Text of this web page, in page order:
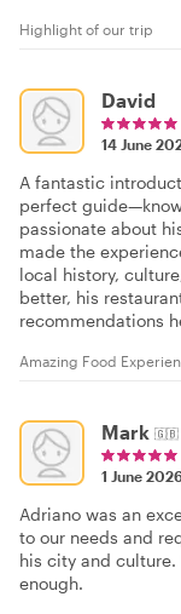
Highlight of our trip
David
14 June
A fantastic
perfect
passionate about
made the
local history,
better, his
recommendations
Amazing Food
Mark 🇬🇧
1 June
Adriano was an
to our needs and
his city and
enough.